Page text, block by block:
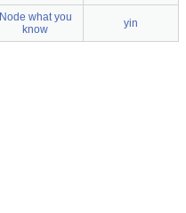
Node what you
know
yin